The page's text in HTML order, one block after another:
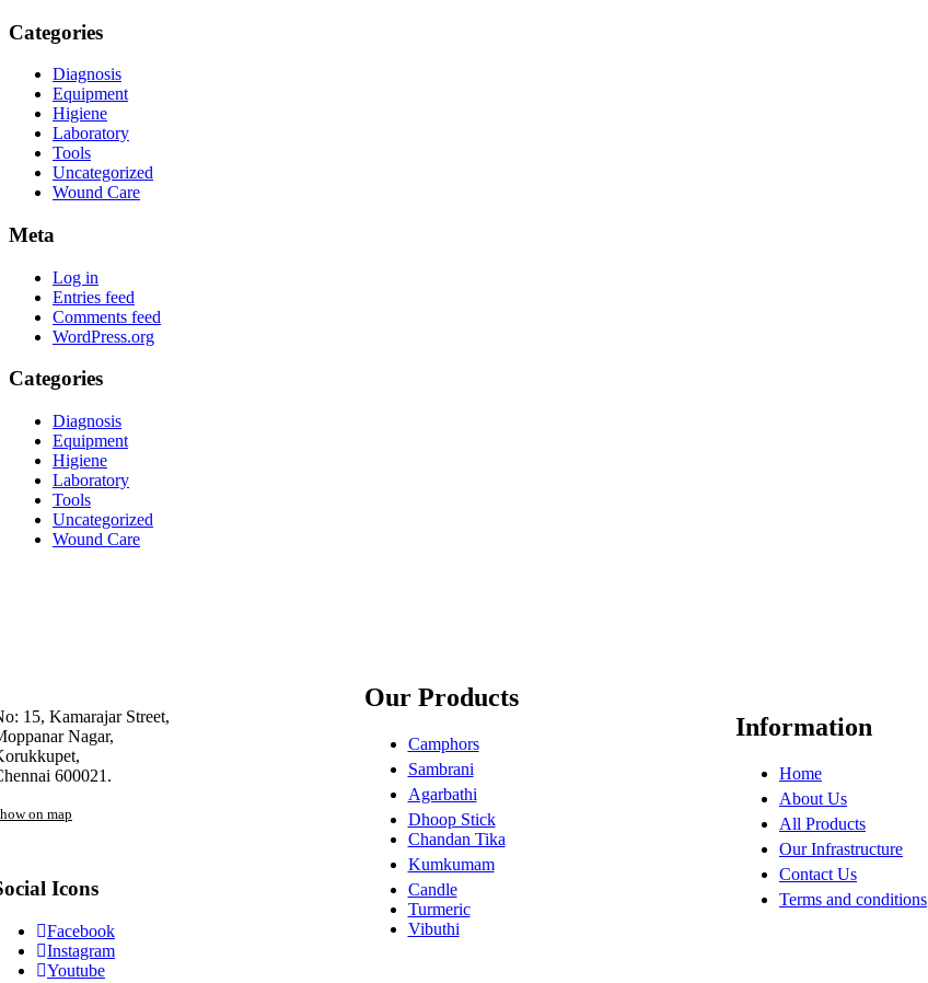
Categories
Diagnosis
Equipment
Higiene
Laboratory
Tools
Uncategorized
Wound Care
Meta
Log in
Entries feed
Comments feed
WordPress.org
Categories
Diagnosis
Equipment
Higiene
Laboratory
Tools
Uncategorized
Wound Care
15, Kamarajar Street,
Nagar,
600021.
on map
Icons
Facebook
Instagram
Youtube
Our Products
Camphors
Sambrani
Agarbathi
Dhoop Stick
Chandan Tika
Kumkumam
Candle
Turmeric
Vibuthi
Information
Home
About Us
All Products
Our Infrastructure
Contact Us
Terms and conditions